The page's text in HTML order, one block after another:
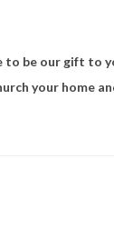
to be our gift
your home